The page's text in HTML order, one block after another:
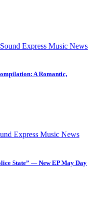
Express Music News
A Romantic,
Express Music News
State” — New EP May Day